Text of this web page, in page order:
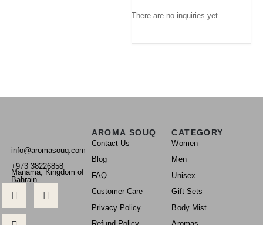
There are no inquiries yet.
info@aromasouq.com
+973 38226858
Manama, Kingdom of
Bahrain
AROMA SOUQ
Contact Us
Blog
FAQ
Customer Care
Privacy Policy
CATEGORY
Women
Men
Unisex
Gift Sets
Body Mist